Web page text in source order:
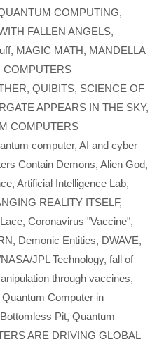
COMPUTING,
FALLEN ANGELS,
, MAGIC MATH, MANDELLA
COMPUTERS
, QUIBITS, SCIENCE OF
APPEARS IN THE SKY,
COMPUTERS
computer, AI and cyber
Contain Demons, Alien God,
, Artificial Intelligence Lab,
REALITY ITSELF,
, Coronavirus "Vaccine",
, Demonic Entities, DWAVE,
JPL Technology, fall of
through vaccines,
Computer in
Pit, Quantum
ARE DRIVING GLOBAL